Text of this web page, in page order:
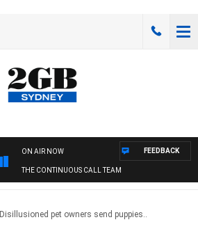
ON AIR NOW
THE CONTINUOUS CALL TEAM
FEEDBACK
Disillusioned pet owners send puppies..